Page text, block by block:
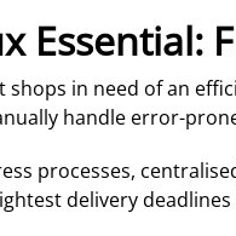
Essential:
in need of an
handle error-
processes,
delivery